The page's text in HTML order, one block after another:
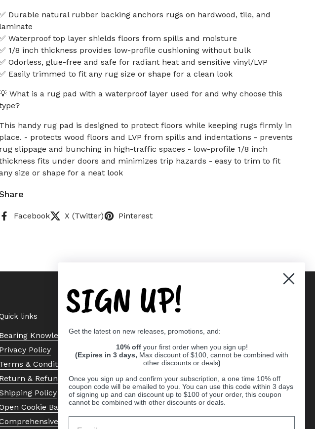
Durable natural rubber backing anchors rugs on hardwood, tile, and
laminate
Waterproof top layer shields floors from spills and moisture
1/8 inch thickness provides low-profile cushioning without bulk
Odorless, glue-free and safe for radiant heat and sensitive vinyl/LVP
Easily trimmed to fit any rug size or shape for a clean look
What is a rug pad with a waterproof layer used for and why choose this
This handy rug pad is designed to protect floors while keeping rugs firmly in
place. - protects wood floors and LVP from spills and indentations - prevents
rug slippage and bunching in high-traffic spaces - low-profile 1/8 inch
fits under doors and minimizes trip hazards - easy to trim to fit
size or shape for a neat look
Facebook X (Twitter) Pinterest
links
Bearing Knowledge Center
Privacy Policy
Terms & Conditions
Return & Refund Policy
Policy
Cookie Banner
Guide to Ball
SIGN UP!
Get the latest on new releases, promotions, and:
10% off your first order when you sign up!
(Expires in 3 days, Max discount of $100, cannot be combined with
other discounts or deals)
Once you sign up and confirm your subscription, a one time 10% off
coupon code will be emailed to you. You can use this code within 3 days
of signing up and can discount up to $100 of your order, this coupon
cannot be combined with other discounts or deals.